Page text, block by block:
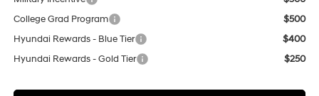
College Grad Program
$500
Hyundai Rewards - Blue Tier
$400
Hyundai Rewards - Gold Tier
$250